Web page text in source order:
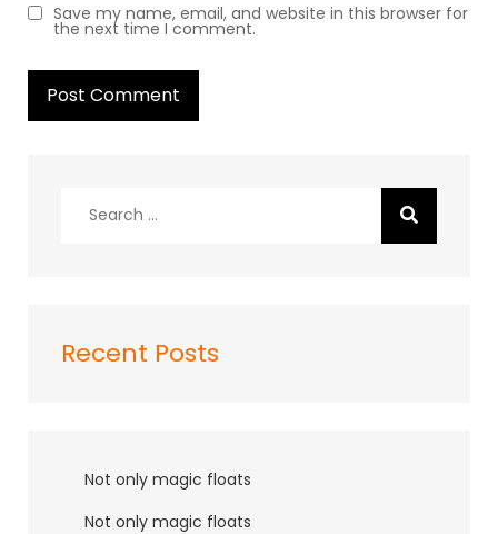
Save my name, email, and website in this browser for
the next time I comment.
Recent Posts
Not only magic floats
Not only magic floats